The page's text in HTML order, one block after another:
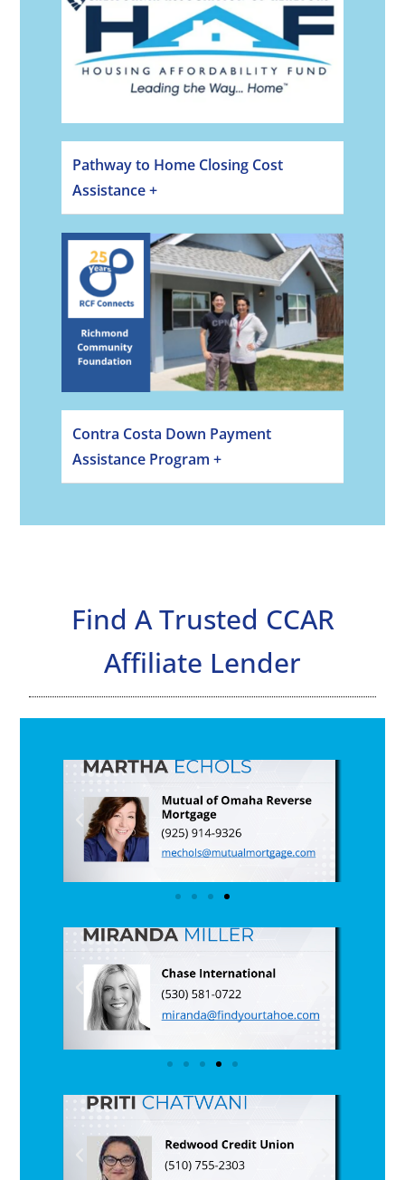
Pathway to Home Closing Cost
Assistance +
Contra Costa Down Payment
Assistance Program +
Find A Trusted CCAR
Affiliate Lender